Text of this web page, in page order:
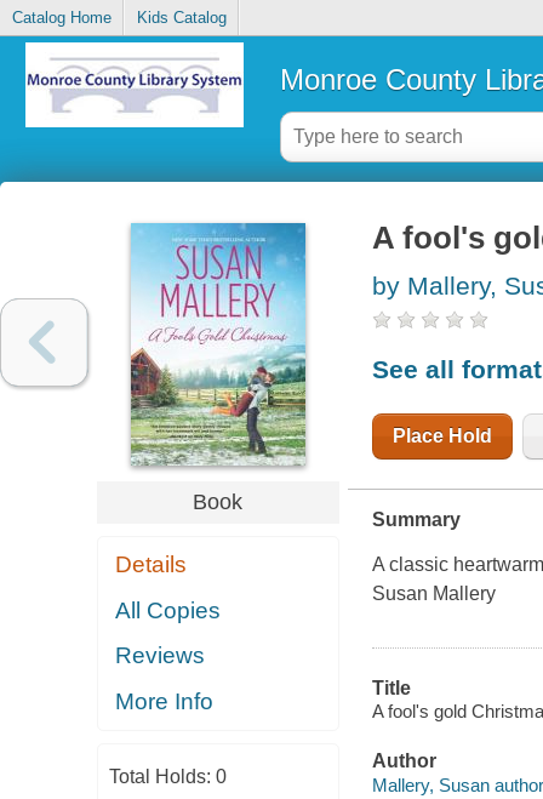
Catalog Home Kids Catalog
Monroe County
Book
Details
All Copies
Reviews
More Info
Total Holds: 0
A fool's
by Mallery,
See all
Place Hold
Summary
A classic
Susan Mallery
Title
A fool's gold
Author
Mallery, Susan